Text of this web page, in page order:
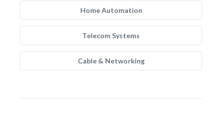
Home Automation
Telecom Systems
Cable & Networking